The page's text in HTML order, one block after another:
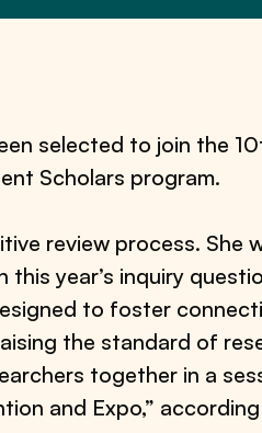
selected to join the
Scholars program.
review process. She
year’s inquiry
to foster
the standard of
together in a
and Expo,”